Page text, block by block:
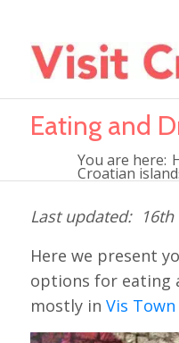
Eating and
You are here:
Croatian
Here we present
options for eating
mostly in Vis Town